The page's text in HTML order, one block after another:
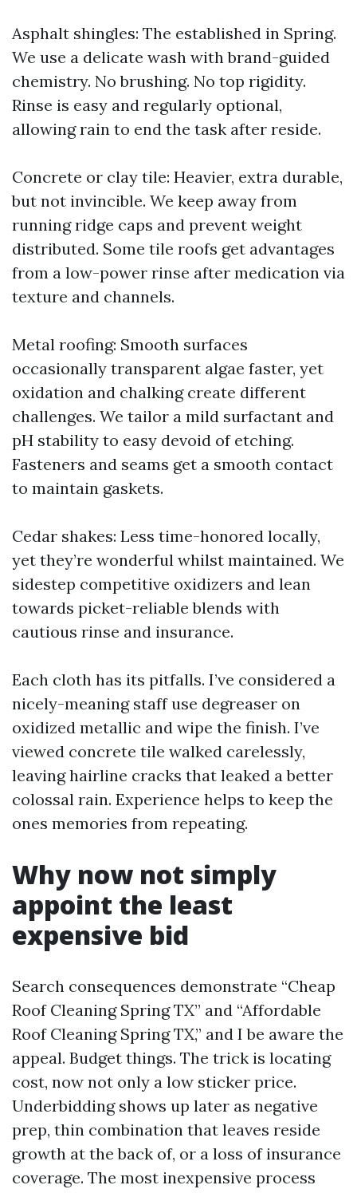
Asphalt shingles: The established in Spring.
We use a delicate wash with brand-guided
chemistry. No brushing. No top rigidity.
Rinse is easy and regularly optional,
allowing rain to end the task after reside.
Concrete or clay tile: Heavier, extra durable,
but not invincible. We keep away from
running ridge caps and prevent weight
distributed. Some tile roofs get advantages
from a low-power rinse after medication via
texture and channels.
Metal roofing: Smooth surfaces
occasionally transparent algae faster, yet
oxidation and chalking create different
challenges. We tailor a mild surfactant and
pH stability to easy devoid of etching.
Fasteners and seams get a smooth contact
to maintain gaskets.
Cedar shakes: Less time-honored locally,
yet they’re wonderful whilst maintained. We
sidestep competitive oxidizers and lean
towards picket-reliable blends with
cautious rinse and insurance.
Each cloth has its pitfalls. I’ve considered a
nicely-meaning staff use degreaser on
oxidized metallic and wipe the finish. I’ve
viewed concrete tile walked carelessly,
leaving hairline cracks that leaked a better
colossal rain. Experience helps to keep the
ones memories from repeating.
Why now not simply
appoint the least
expensive bid
Search consequences demonstrate “Cheap
Roof Cleaning Spring TX” and “Affordable
Roof Cleaning Spring TX,” and I be aware the
appeal. Budget things. The trick is locating
cost, now not only a low sticker price.
Underbidding shows up later as negative
prep, thin combination that leaves reside
growth at the back of, or a loss of insurance
coverage. The most inexpensive process